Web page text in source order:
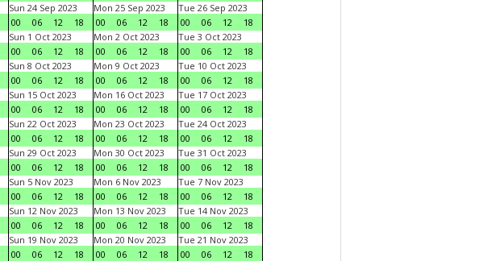
Sun 24 Sep 2023
00
06 12 18
Mon 25 Sep 2023
00
06 12 18
Tue 26 Sep 2023
00
06 12
18
Sun 1 Oct 2023
00
06 12 18
Mon 2 Oct 2023
00
06 12 18
Tue 3 Oct 2023
00
06 12
18
Sun 8 Oct 2023
00
06 12 18
Mon 9 Oct 2023
00
06 12 18
Tue 10 Oct 2023
00
06 12
18
Sun 15 Oct 2023
00
06 12 18
Mon 16 Oct 2023
00
06 12 18
Tue 17 Oct 2023
00
06 12
18
Sun 22 Oct 2023
00
06 12 18
Mon 23 Oct 2023
00
06 12 18
Tue 24 Oct 2023
00
06 12
18
Sun 29 Oct 2023
00
06 12 18
Mon 30 Oct 2023
00
06 12 18
Tue 31 Oct 2023
00
06 12
18
Sun 5 Nov 2023
00
06 12 18
Mon 6 Nov 2023
00
06 12 18
Tue 7 Nov 2023
00
06 12
18
Sun 12 Nov 2023
00
06 12 18
Mon 13 Nov 2023
00
06 12 18
Tue 14 Nov 2023
00
06 12
18
Sun 19 Nov 2023
00
06 12 18
Mon 20 Nov 2023
00
06 12 18
Tue 21 Nov 2023
00
06 12
18